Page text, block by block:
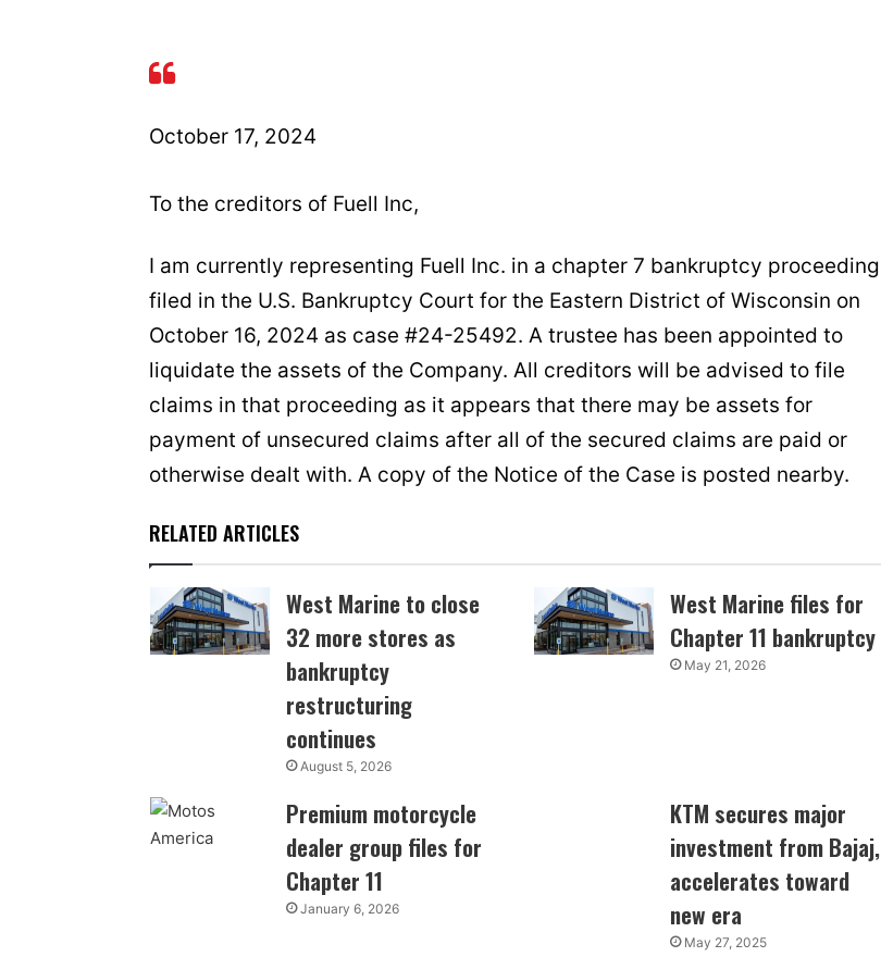
October 17, 2024
To the creditors of Fuell Inc,
I am currently representing Fuell Inc. in a chapter 7 bankruptcy proceeding
filed in the U.S. Bankruptcy Court for the Eastern District of Wisconsin on
October 16, 2024 as case #24-25492. A trustee has been appointed to
liquidate the assets of the Company. All creditors will be advised to file
claims in that proceeding as it appears that there may be assets for
payment of unsecured claims after all of the secured claims are paid or
otherwise dealt with. A copy of the Notice of the Case is posted nearby.
RELATED ARTICLES
West Marine to close
32 more stores as
bankruptcy
restructuring
continues
August 5, 2026
West Marine files for
Chapter 11 bankruptcy
May 21, 2026
Premium motorcycle
dealer group files for
Chapter 11
January 6, 2026
KTM secures major
investment from Bajaj,
accelerates toward
new era
May 27, 2025